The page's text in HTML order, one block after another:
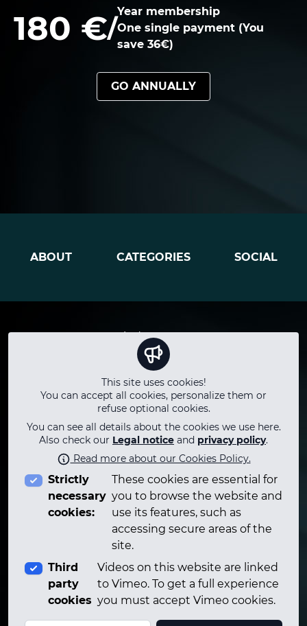
This site uses cookies!
You can accept all cookies, personalize them or
refuse optional cookies.
You can see all details about the cookies we use here.
Also check our Legal notice and privacy policy.
Read more about our Cookies Policy.
Strictly
necessary
cookies:
These cookies are essential for
you to browse the website and
use its features, such as
accessing secure areas of the
site.
Third
party
cookies
Videos on this website are linked
to Vimeo. To get a full experience
you must accept Vimeo cookies.
180 €/
Year membership
One single payment (You
save 36€)
GO ANNUALLY
ABOUT CATEGORIES SOCIAL
Terms
Who
Winds
Keyboard
Strings
Percussion
Technology
Adlibitum Talks
Career
Podcasts
Instagram
TikTok
Telegram
© 2026 Adlibitumclass.com